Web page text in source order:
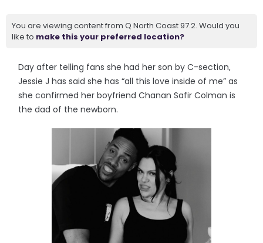
You are viewing content from Q North Coast 97.2. Would you
like to make this your preferred location?
Day after telling fans she had her son by C-section,
Jessie J has said she has “all this love inside of me” as
she confirmed her boyfriend Chanan Safir Colman is
the dad of the newborn.